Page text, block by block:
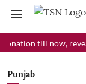
till now, reveals CM
Punjab